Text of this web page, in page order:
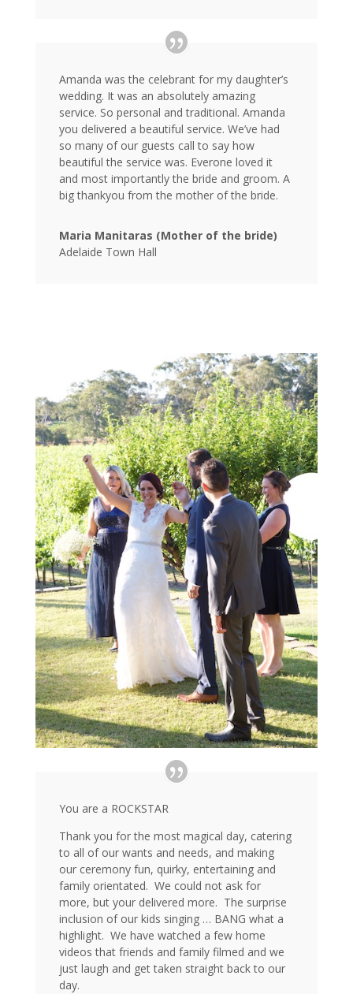
Amanda was the celebrant for my daughter’s
wedding. It was an absolutely amazing
service. So personal and traditional. Amanda
you delivered a beautiful service. We’ve had
so many of our guests call to say how
beautiful the service was. Everone loved it
and most importantly the bride and groom. A
big thankyou from the mother of the bride.
Maria Manitaras (Mother of the bride)
Adelaide Town Hall
You are a ROCKSTAR
Thank you for the most magical day, catering
to all of our wants and needs, and making
our ceremony fun, quirky, entertaining and
family orientated. We could not ask for
more, but your delivered more. The surprise
inclusion of our kids singing … BANG what a
highlight. We have watched a few home
videos that friends and family filmed and we
just laugh and get taken straight back to our
day.